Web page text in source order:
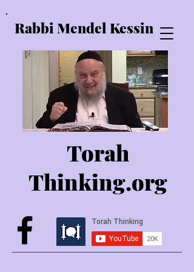
Rabbi Mendel Kessin
Torah
Thinking.org